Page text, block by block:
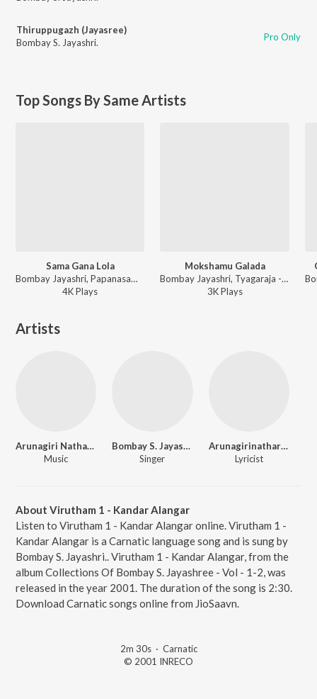
Thiruppugazh (Jayasree)
Bombay S. Jayashri.
Pro Only
Top Songs By Same Artists
Sama Gana Lola
Bombay Jayashri, Papanasam Sivan - Confluence Of Elements
4KPlays
Mokshamu Galada
Bombay Jayashri, Tyagaraja - Confluence Of Elements
3KPlays
Artists
Arunagiri Nathar Swamigal
Music
Bombay S. Jayashri.
Singer
Arunagirinathar Swamigal
Lyricist
About Virutham 1 - Kandar Alangar
Listen to Virutham 1 - Kandar Alangar online. Virutham 1 -
Kandar Alangar is a Carnatic language song and is sung by
Bombay S. Jayashri.. Virutham 1 - Kandar Alangar, from the
album Collections Of Bombay S. Jayashree - Vol - 1-2, was
released in the year 2001. The duration of the song is 2:30.
Download Carnatic songs online from JioSaavn.
2m 30s· Carnatic
© 2001 INRECO